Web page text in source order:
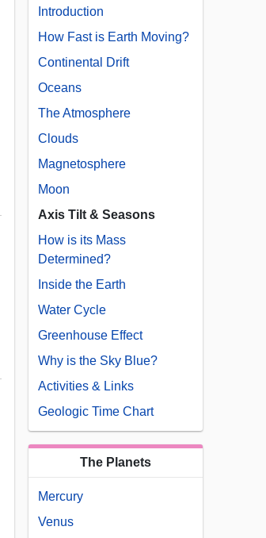
Introduction
How Fast is Earth Moving?
Continental Drift
Oceans
The Atmosphere
Clouds
Magnetosphere
Moon
Axis Tilt & Seasons
How is its Mass
Determined?
Inside the Earth
Water Cycle
Greenhouse Effect
Why is the Sky Blue?
Activities & Links
Geologic Time Chart
The Planets
Mercury
Venus